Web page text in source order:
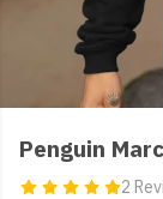
Penguin
2